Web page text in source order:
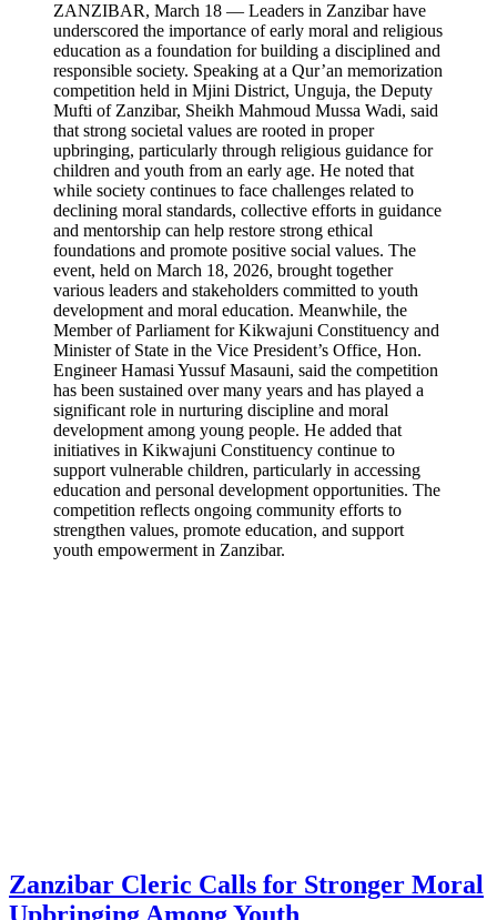
ZANZIBAR, March 18 — Leaders in Zanzibar have
underscored the importance of early moral and religious
education as a foundation for building a disciplined and
responsible society. Speaking at a Qur’an memorization
competition held in Mjini District, Unguja, the Deputy
Mufti of Zanzibar, Sheikh Mahmoud Mussa Wadi, said
that strong societal values are rooted in proper
upbringing, particularly through religious guidance for
children and youth from an early age. He noted that
while society continues to face challenges related to
declining moral standards, collective efforts in guidance
and mentorship can help restore strong ethical
foundations and promote positive social values. The
event, held on March 18, 2026, brought together
various leaders and stakeholders committed to youth
development and moral education. Meanwhile, the
Member of Parliament for Kikwajuni Constituency and
Minister of State in the Vice President’s Office, Hon.
Engineer Hamasi Yussuf Masauni, said the competition
has been sustained over many years and has played a
significant role in nurturing discipline and moral
development among young people. He added that
initiatives in Kikwajuni Constituency continue to
support vulnerable children, particularly in accessing
education and personal development opportunities. The
competition reflects ongoing community efforts to
strengthen values, promote education, and support
youth empowerment in Zanzibar.
Zanzibar Cleric Calls for Stronger Moral